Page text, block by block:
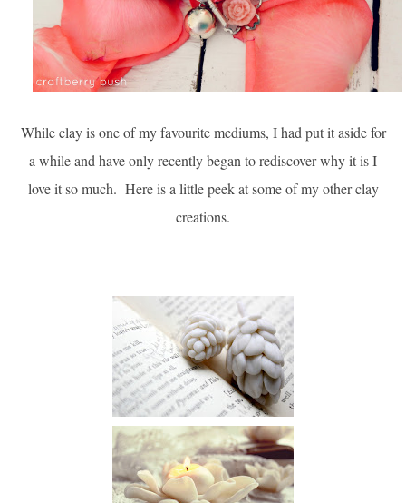
While clay is one of my favourite mediums, I had put it aside for
a while and have only recently began to rediscover why it is I
love it so much. Here is a little peek at some of my other clay
creations.